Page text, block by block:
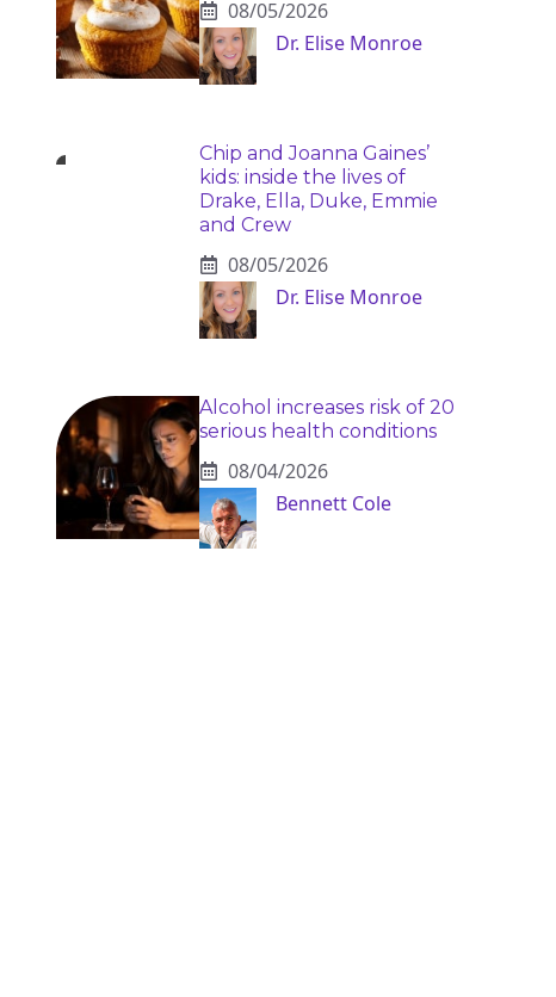
08/05/2026
Dr. Elise Monroe
Chip and Joanna Gaines’
kids: inside the lives of
Drake, Ella, Duke, Emmie
and Crew
08/05/2026
Dr. Elise Monroe
Alcohol increases risk of 20
serious health conditions
08/04/2026
Bennett Cole